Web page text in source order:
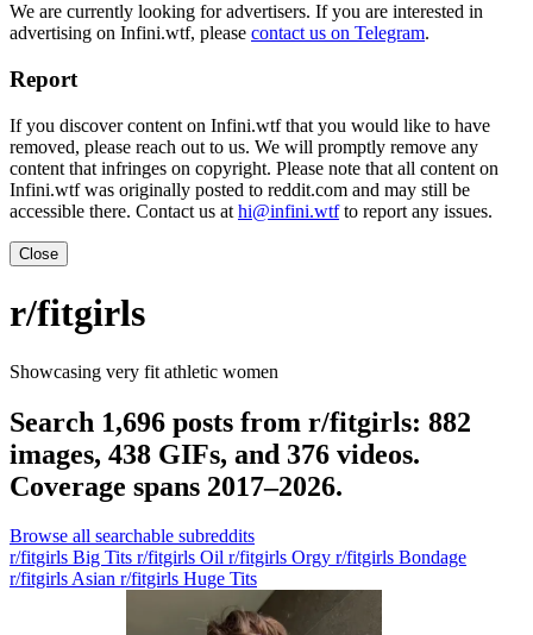
We are currently looking for advertisers. If you are interested in
advertising on Infini.wtf, please contact us on Telegram.
Report
If you discover content on Infini.wtf that you would like to have
removed, please reach out to us. We will promptly remove any
content that infringes on copyright. Please note that all content on
Infini.wtf was originally posted to reddit.com and may still be
accessible there. Contact us at hi@infini.wtfto report any issues.
Close
r/fitgirls
Showcasing very fit athletic women
Search 1,696 posts from r/fitgirls: 882
images, 438 GIFs, and 376 videos.
Coverage spans 2017–2026.
Browse all searchable subreddits
r/fitgirls Big Tits r/fitgirls Oil r/fitgirls Orgy r/fitgirls Bondage
r/fitgirls Asian r/fitgirls Huge Tits